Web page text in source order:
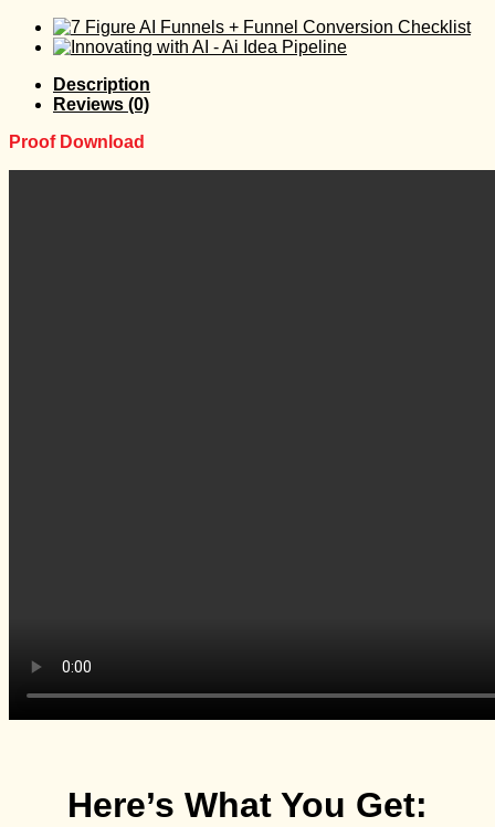
Description
Reviews (0)
Proof Download
Here’s What You Get: